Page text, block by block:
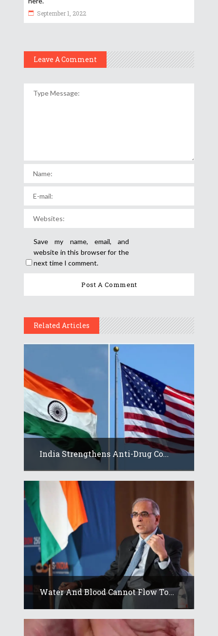
September 1, 2022
Leave A Comment
Save my name, email, and
website in this browser for the
next time I comment.
Related Articles
India Strengthens Anti-Drug Co...
Water And Blood Cannot Flow To...